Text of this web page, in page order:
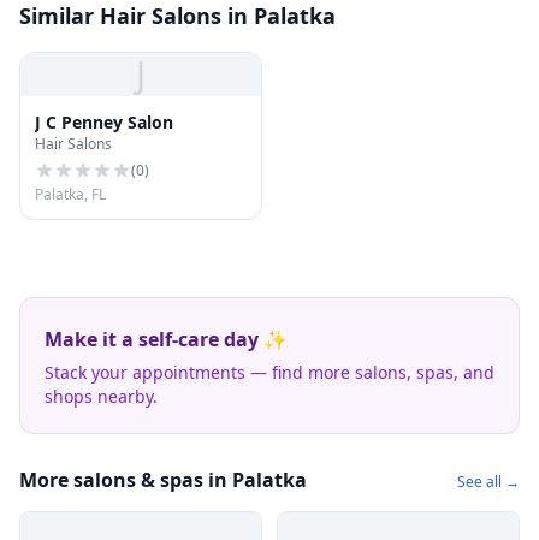
Similar Hair Salons in Palatka
J
J C Penney Salon
Hair Salons
(0)
Palatka, FL
Make it a self-care day ✨
Stack your appointments — find more salons, spas, and
shops nearby.
More salons & spas in Palatka See all →